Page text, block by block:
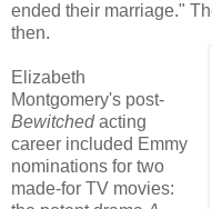
ended their marriage."
then.
Elizabeth
Montgomery's post-
Bewitchedacting
career included Emmy
nominations for two
made-for TV movies: